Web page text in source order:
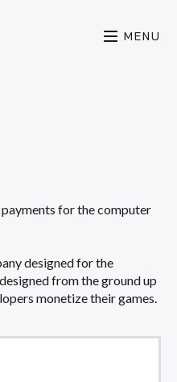
MENU
for the computer
designed for the
from the ground up
monetize their games.